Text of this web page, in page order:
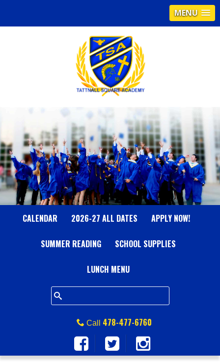
MENU
T
A
T
T
N
A
L
L
S
Q
U
CALENDAR 2026-27 ALL DATES APPLY NOW!
SUMMER READING SCHOOL SUPPLIES
LUNCH MENU
Call 478-477-6760